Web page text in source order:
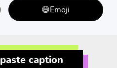
😄Emoji
caption